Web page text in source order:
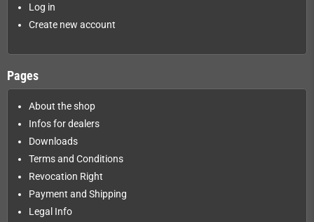
Log in
Create new account
Pages
About the shop
Infos for dealers
Downloads
Terms and Conditions
Revocation Right
Payment and Shipping
Legal Info